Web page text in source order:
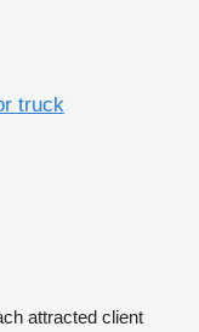
truck
attracted client